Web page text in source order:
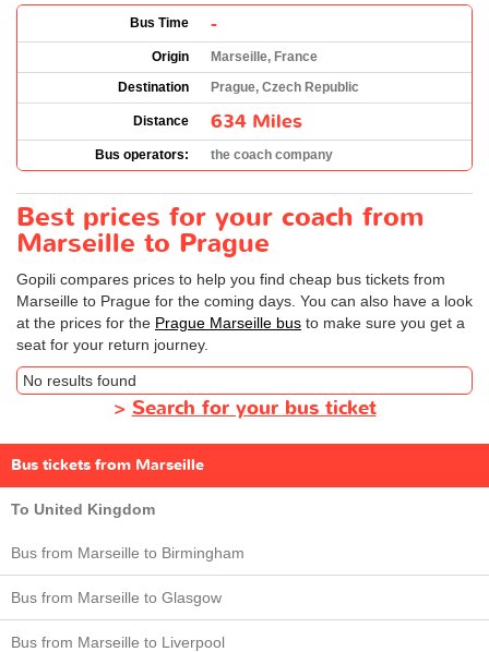
Bus Time -
Origin
Marseille, France
Destination
Prague, Czech Republic
Distance 634 Miles
Bus operators: the coach company
Best prices for your coach from
Marseille to Prague
Gopili compares prices to help you find cheap bus tickets from
Marseille to Prague for the coming days. You can also have a look
at the prices for the Prague Marseille bus to make sure you get a
seat for your return journey.
No results found
> Search for your bus ticket
Bus tickets from Marseille
To United Kingdom
Bus from Marseille to Birmingham
Bus from Marseille to Glasgow
Bus from Marseille to Liverpool